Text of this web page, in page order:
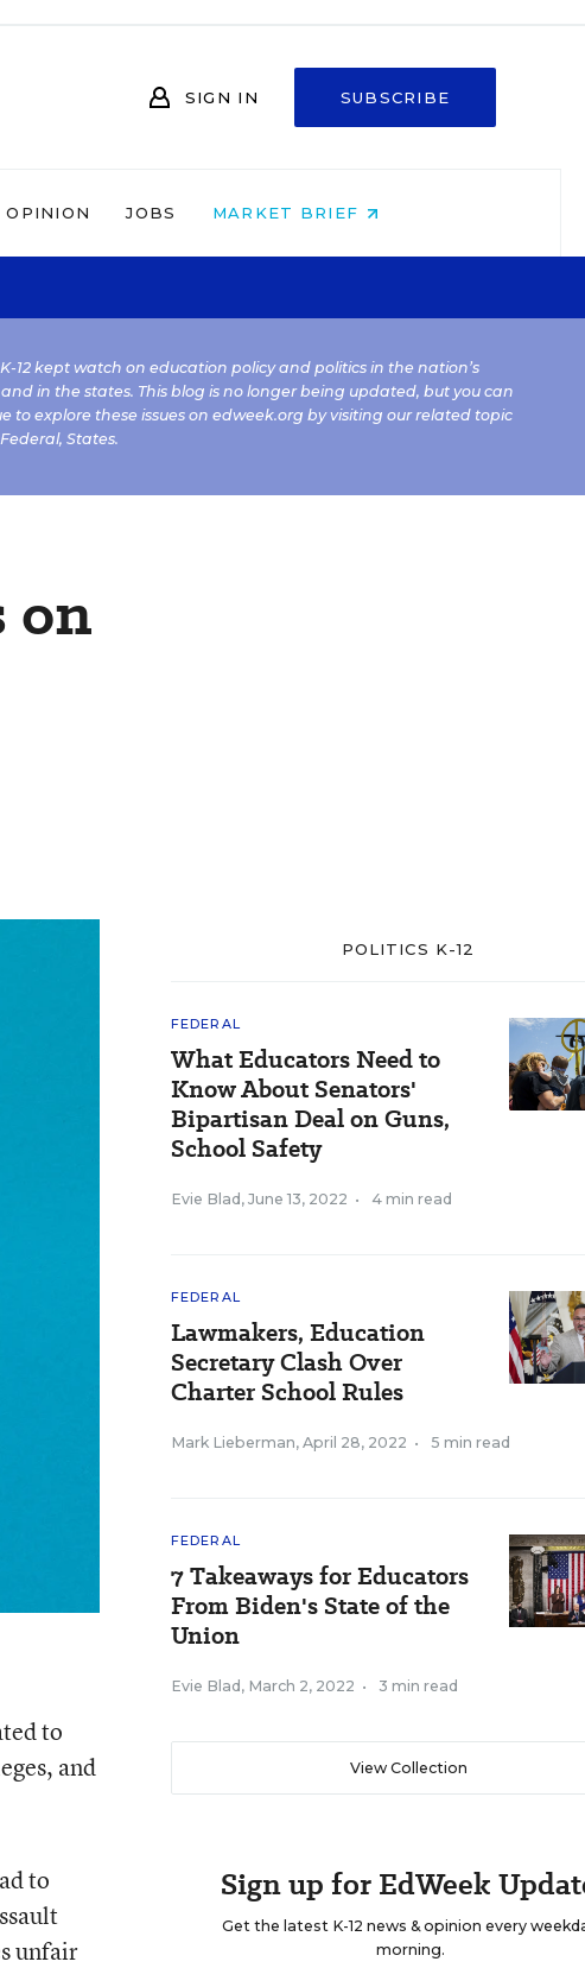
SIGN IN SUBSCRIBE
OPINION JOBS MARKET BRIEF
12 kept watch on education policy and politics in the nation’s
in the states. This blog is no longer being updated, but you can
to explore these issues on edweek.org by visiting our related topic
Federal, States.
on
to
and
to
unfair
POLITICS K-12
FEDERAL
What Educators Need to
Know About Senators'
Bipartisan Deal on Guns,
School Safety
Evie Blad , June 13, 2022 • 4 min read
FEDERAL
Lawmakers, Education
Secretary Clash Over
Charter School Rules
Mark Lieberman, April 28, 2022 • 5 min read
FEDERAL
7 Takeaways for Educators
From Biden's State of the
Union
Evie Blad , March 2, 2022 • 3 min read
View Collection
Sign up for EdWeek
Get the latest K-12 news & opinion every
morning.